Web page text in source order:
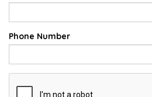
Phone Number